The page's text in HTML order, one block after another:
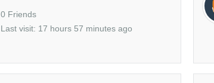
0 Friends
Last visit: 17 hours 57 minutes ago